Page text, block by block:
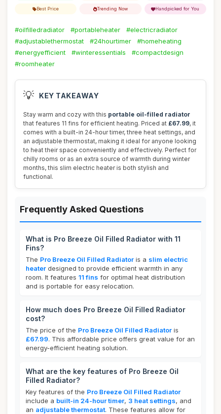
Best Price Trending Now Handpicked for You
#oilfilledradiator #portableheater
#electricradiator
#adjustablethermostat
#24hourtimer
#homeheating
#energyefficient
#winteressentials
#compactdesign
#roomheater
💡 KEY TAKEAWAY
Stay warm and cozy with this portable oil-filled radiator
that features 11 fins for efficient heating. Priced at £67.99, it
comes with a built-in 24-hour timer, three heat settings, and
an adjustable thermostat, making it ideal for anyone looking
to heat their space conveniently and effectively. Perfect for
chilly rooms or as an extra source of warmth during winter
months, this slim electric heater is both stylish and
functional.
Frequently Asked Questions
What is Pro Breeze Oil Filled Radiator with 11
Fins?
The Pro Breeze Oil Filled Radiator is a slim electric
heater designed to provide efficient warmth in any
room. It features 11 fins for optimal heat distribution
and is portable for easy relocation.
How much does Pro Breeze Oil Filled Radiator
cost?
The price of the Pro Breeze Oil Filled Radiator is
£67.99. This affordable price offers great value for an
energy-efficient heating solution.
What are the key features of Pro Breeze Oil
Filled Radiator?
Key features of the Pro Breeze Oil Filled Radiator
include a built-in 24-hour timer, 3 heat settings, and
an adjustable thermostat. These features allow for